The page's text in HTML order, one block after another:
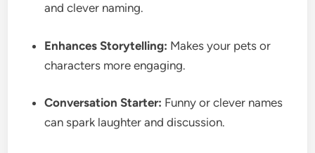
and clever naming.
Enhances Storytelling: Makes your pets or
characters more engaging.
Conversation Starter: Funny or clever names
can spark laughter and discussion.